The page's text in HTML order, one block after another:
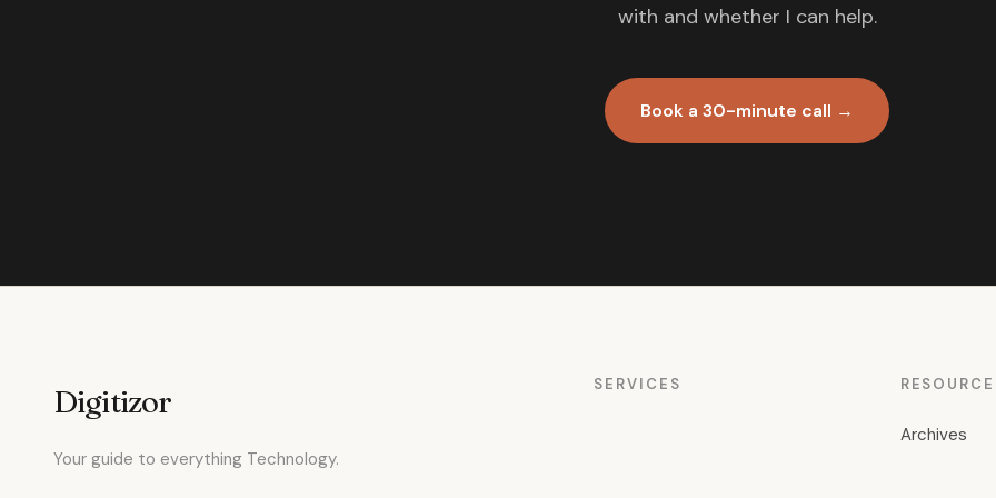
with and whether I can help.
Book a 30-minute call →
Digitizor
Your guide to everything Technology.
SERVICES
Archives